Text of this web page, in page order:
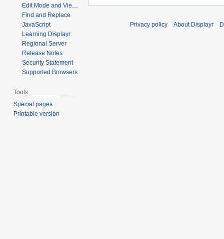
Edit Mode and View Mode
Find and Replace
JavaScript
Learning Displayr
Regional Server
Release Notes
Security Statement
Supported Browsers
Tools
Special pages
Printable version
Privacy policy About Displayr